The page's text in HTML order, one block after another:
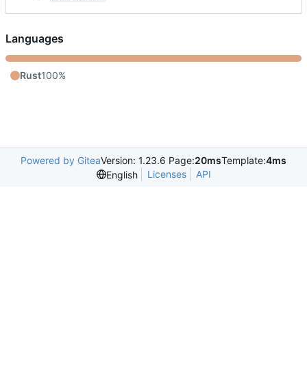
Languages
Rust100%
Powered by GiteaVersion: 1.23.6 Page:20msTemplate:4ms
English
Licenses API